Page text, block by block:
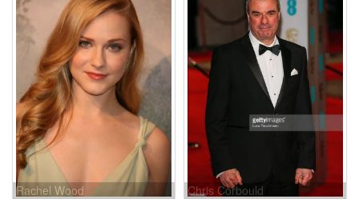
Rachel Wood Chris Corbould